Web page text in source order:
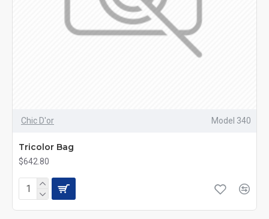
Chic D'or Model 340
Tricolor Bag
$642.80